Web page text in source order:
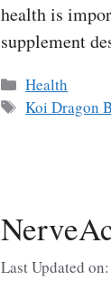
health is
supplement
Categories
Health
Tags
Koi Dragon
Last Updated